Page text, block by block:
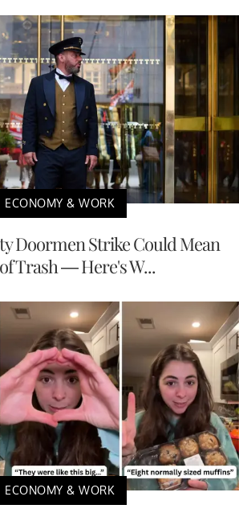
ECONOMY & WORK
Doormen Strike Could Mean
Trash — Here's W...
ECONOMY & WORK